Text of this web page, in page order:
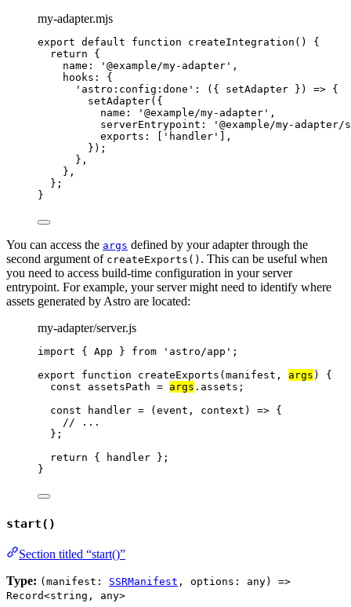
my-adapter.mjs
export default function createIntegration ()
{
return {
name:
' @example/my-adapter ' ,
hooks: {
' astro:config:done ' : ( { setAdapter } ) => {
setAdapter({
name:
' @example/my-adapter ' ,
serverEntrypoint:
' @example/my-
exports: [
' handler '
,
});
} ,
} ,
};
}
You can access the args defined by your adapter through the
second argument of createExports() . This can be useful when
you need to access build-time configuration in your server
entrypoint. For example, your server might need to identify where
assets generated by Astro are located:
my-adapter/server.js
import { App } from ' astro/app ' ;
export
function createExports ( manifest , args )
{
const assetsPath = args . assets ;
const
handler = ( event , context )
=> {
// ...
} ;
return { handler };
}
start()
Section titled “start()”
Type: (manifest: SSRManifest , options: any) =>
Record<string, any>